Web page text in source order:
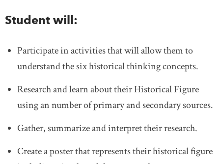
Student will:
Participate in activities that will allow them to
understand the six historical thinking concepts.
Research and learn about their Historical Figure
using an number of primary and secondary sources.
Gather, summarize and interpret their research.
Create a poster that represents their historical figure